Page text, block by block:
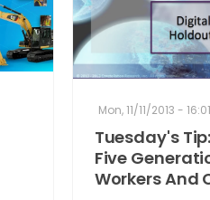
Mon, 11/11/2013 - 16:01
Tuesday's
Five
Workers And